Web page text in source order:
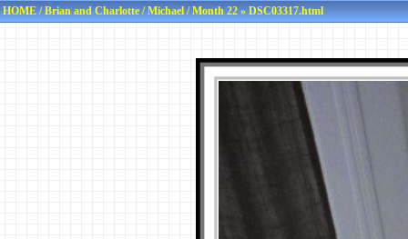
HOME/Brian and Charlotte/Michael/Month 22» DSC03317.html